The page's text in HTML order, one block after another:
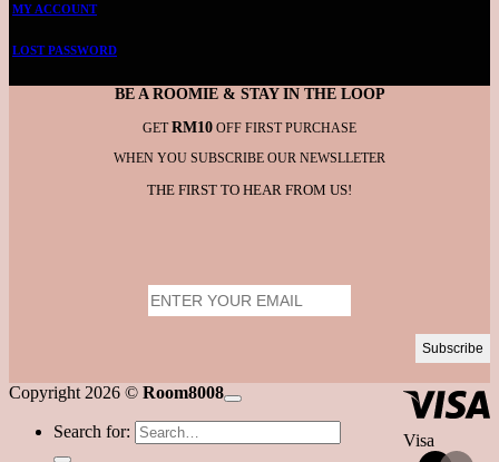
MY ACCOUNT
LOST PASSWORD
BE A ROOMIE & STAY IN THE LOOP
GETRM10 OFF FIRST PURCHASE
WHEN YOU SUBSCRIBE OUR NEWSLLETER
THE FIRST TO HEAR FROM US!
Visa
Copyright 2026 © Room8008
Search for: